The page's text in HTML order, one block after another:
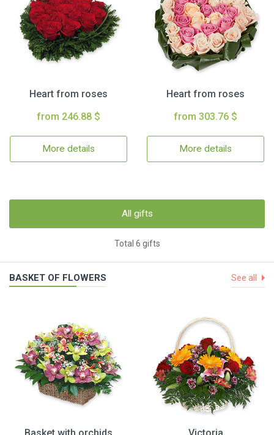
Heart from roses
from 246.88 $
More details
Heart from roses
from 303.76 $
More details
All gifts
Total 6 gifts
BASKET OF FLOWERS See all